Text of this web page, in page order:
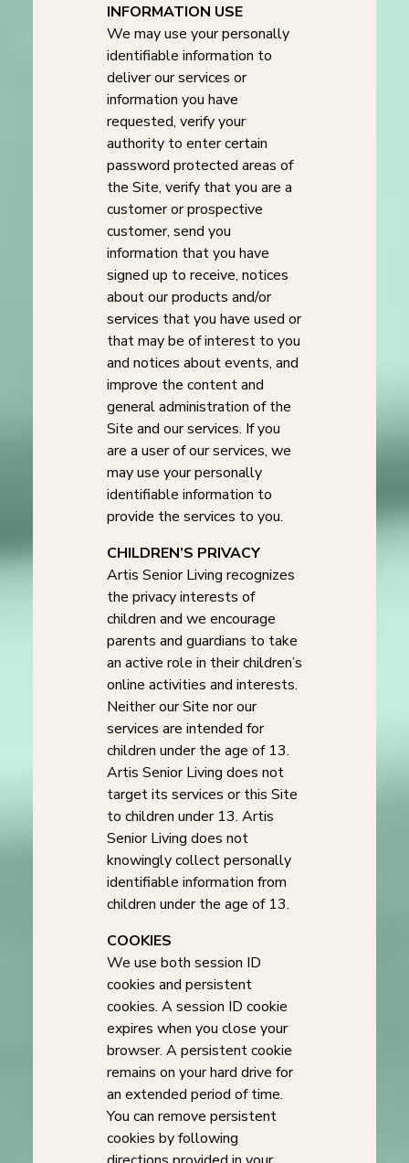
INFORMATION USE
We may use your personally
identifiable information to
deliver our services or
information you have
requested, verify your
authority to enter certain
password protected areas of
the Site, verify that you are a
customer or prospective
customer, send you
information that you have
signed up to receive, notices
about our products and/or
services that you have used or
that may be of interest to you
and notices about events, and
improve the content and
general administration of the
Site and our services. If you
are a user of our services, we
may use your personally
identifiable information to
provide the services to you.
CHILDREN’S PRIVACY
Artis Senior Living recognizes
the privacy interests of
children and we encourage
parents and guardians to take
an active role in their children’s
online activities and interests.
Neither our Site nor our
services are intended for
children under the age of 13.
Artis Senior Living does not
target its services or this Site
to children under 13. Artis
Senior Living does not
knowingly collect personally
identifiable information from
children under the age of 13.
COOKIES
We use both session ID
cookies and persistent
cookies. A session ID cookie
expires when you close your
browser. A persistent cookie
remains on your hard drive for
an extended period of time.
You can remove persistent
cookies by following